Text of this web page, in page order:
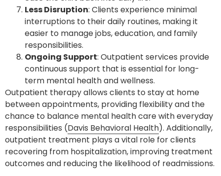
Less Disruption: Clients experience minimal
interruptions to their daily routines, making it
easier to manage jobs, education, and family
responsibilities.
Ongoing Support: Outpatient services provide
continuous support that is essential for long-
term mental health and wellness.
Outpatient therapy allows clients to stay at home
between appointments, providing flexibility and the
chance to balance mental health care with everyday
responsibilities (Davis Behavioral Health). Additionally,
outpatient treatment plays a vital role for clients
recovering from hospitalization, improving treatment
outcomes and reducing the likelihood of readmissions.